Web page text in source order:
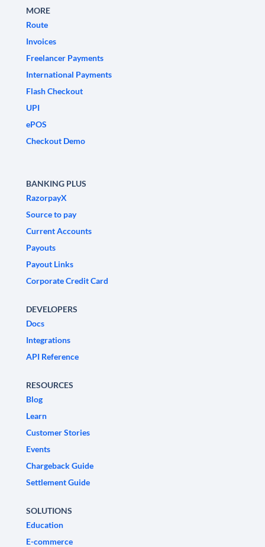
MORE
Route
Invoices
Freelancer Payments
International Payments
Flash Checkout
UPI
ePOS
Checkout Demo
BANKING PLUS
RazorpayX
Source to pay
Current Accounts
Payouts
Payout Links
Corporate Credit Card
DEVELOPERS
Docs
Integrations
API Reference
RESOURCES
Blog
Learn
Customer Stories
Events
Chargeback Guide
Settlement Guide
SOLUTIONS
Education
E-commerce